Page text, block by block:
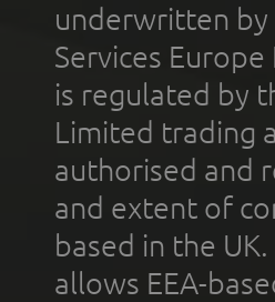
underwritten by
Services
is regulated by
Limited trading
authorised and
and extent of
based in the
allows EEA-